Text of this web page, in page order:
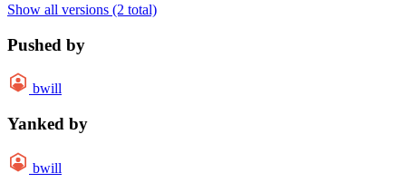
Show all versions (2 total)
Pushed by
bwill
Yanked by
bwill